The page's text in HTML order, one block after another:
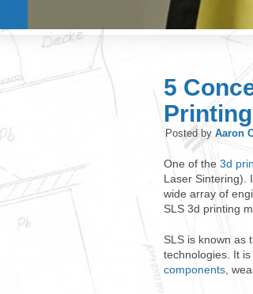
5
Printing
Posted by Aaron
One of the 3d
Laser Sintering).
wide array of
SLS 3d printing
SLS is known as
technologies. It
components,